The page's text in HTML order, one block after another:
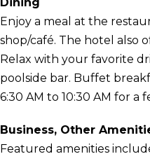
Enjoy a meal at the
shop/café. The hotel also
Relax with your favorite
poolside bar. Buffet
6:30 AM to 10:30 AM for a
Business, Other
Featured amenities